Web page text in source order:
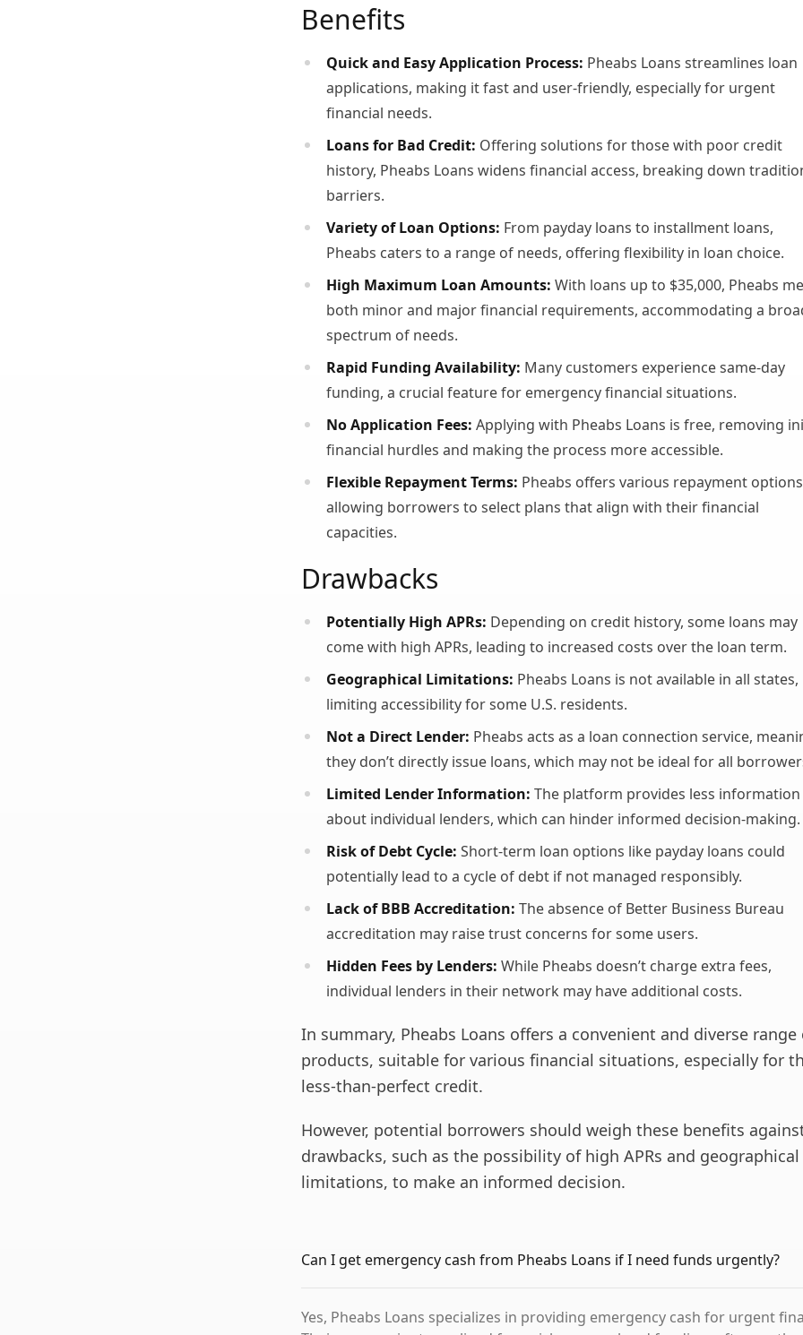
Benefits
Quick and Easy Application Process: Pheabs Loans streamlines loan
applications, making it fast and user-friendly, especially for urgent
financial needs.
Loans for Bad Credit: Offering solutions for those with poor credit
history, Pheabs Loans widens financial access, breaking down
barriers.
Variety of Loan Options: From payday loans to installment loans,
Pheabs caters to a range of needs, offering flexibility in loan choice.
High Maximum Loan Amounts: With loans up to $35,000, Pheabs
both minor and major financial requirements, accommodating a
spectrum of needs.
Rapid Funding Availability: Many customers experience same-day
funding, a crucial feature for emergency financial situations.
No Application Fees: Applying with Pheabs Loans is free, removing
financial hurdles and making the process more accessible.
Flexible Repayment Terms: Pheabs offers various repayment
allowing borrowers to select plans that align with their financial
capacities.
Drawbacks
Potentially High APRs: Depending on credit history, some loans may
come with high APRs, leading to increased costs over the loan term.
Geographical Limitations: Pheabs Loans is not available in all states,
limiting accessibility for some U.S. residents.
Not a Direct Lender: Pheabs acts as a loan connection service,
they don’t directly issue loans, which may not be ideal for all
Limited Lender Information: The platform provides less information
about individual lenders, which can hinder informed decision-making.
Risk of Debt Cycle: Short-term loan options like payday loans could
potentially lead to a cycle of debt if not managed responsibly.
Lack of BBB Accreditation: The absence of Better Business Bureau
accreditation may raise trust concerns for some users.
Hidden Fees by Lenders: While Pheabs doesn’t charge extra fees,
individual lenders in their network may have additional costs.
In summary, Pheabs Loans offers a convenient and diverse range
products, suitable for various financial situations, especially for
less-than-perfect credit.
However, potential borrowers should weigh these benefits
drawbacks, such as the possibility of high APRs and geographical
limitations, to make an informed decision.
Can I get emergency cash from Pheabs Loans if I need funds urgently?
Yes, Pheabs Loans specializes in providing emergency cash for urgent